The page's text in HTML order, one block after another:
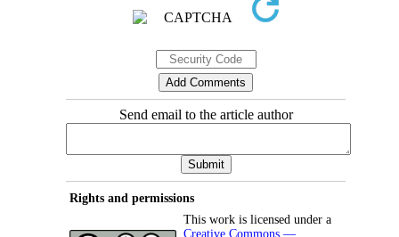
Send email to the article author
Rights and permissions
This work is licensed under a
Creative Commons —